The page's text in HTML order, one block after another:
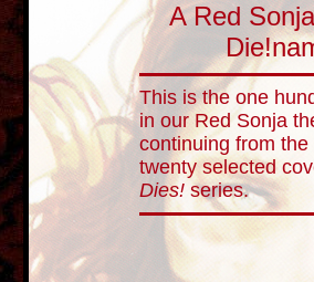
A Red
This is the one
in our Red Sonja
continuing from the
twenty selected
Dies! series.